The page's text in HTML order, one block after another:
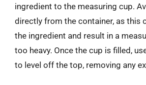
ingredient to the measuring cup.
directly from the container, as this
the ingredient and result in a
too heavy. Once the cup is filled,
to level off the top, removing any